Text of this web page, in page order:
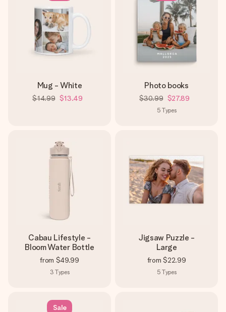
Mug - White
$14.99 $13.49
Photo books
$30.99 $27.89
5 Types
Cabau Lifestyle -
Bloom Water Bottle
from $49.99
3 Types
Jigsaw Puzzle -
Large
from $22.99
5 Types
Sale